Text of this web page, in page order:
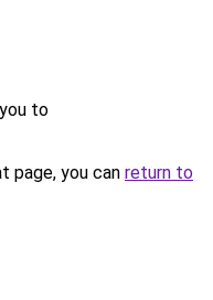
to
page, you can return to